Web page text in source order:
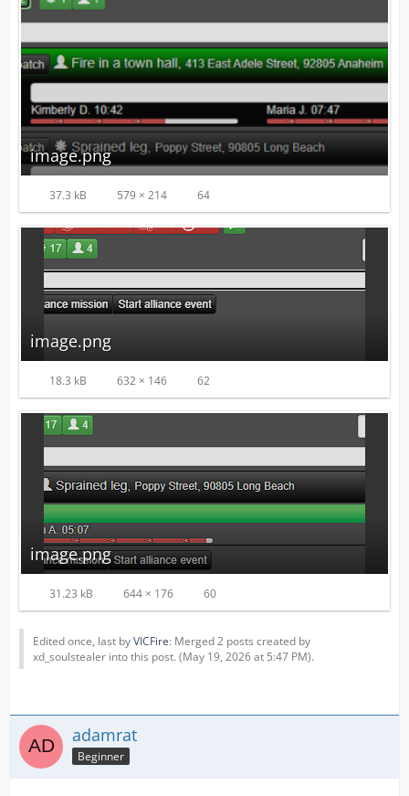
image.png
37.3 kB 579 × 214 64
image.png
18.3 kB 632 × 146 62
image.png
31.23 kB 644 × 176 60
Edited once, last byVICFire: Merged 2 posts created by
xd_soulstealer into this post. (May 19, 2026 at 5:47 PM).
adamrat
Beginner